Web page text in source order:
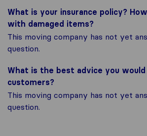
What is your insurance policy?
with damaged items?
This moving company has not yet
question.
What is the best advice you
customers?
This moving company has not yet
question.